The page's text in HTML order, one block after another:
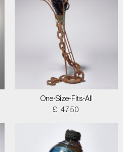
One-Size-Fits-All
£ 4750